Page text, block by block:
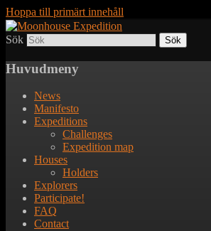
Hoppa till primärt innehåll
Moonhouse
Together to the Moon
Sök
Huvudmeny
News
Manifesto
Expeditions
Challenges
Expedition map
Houses
Holders
Explorers
Participate!
FAQ
Contact